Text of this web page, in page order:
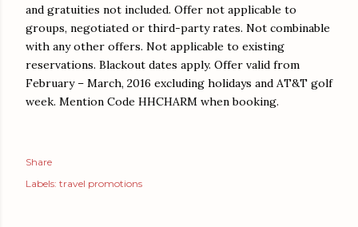
and gratuities not included. Offer not applicable to
groups, negotiated or third-party rates. Not combinable
with any other offers. Not applicable to existing
reservations. Blackout dates apply. Offer valid from
February – March, 2016 excluding holidays and AT&T golf
week. Mention Code HHCHARM when booking.
Share
Labels: travel promotions